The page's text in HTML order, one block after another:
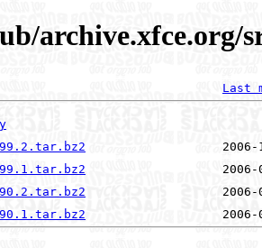
archive.xfce.org/
Last